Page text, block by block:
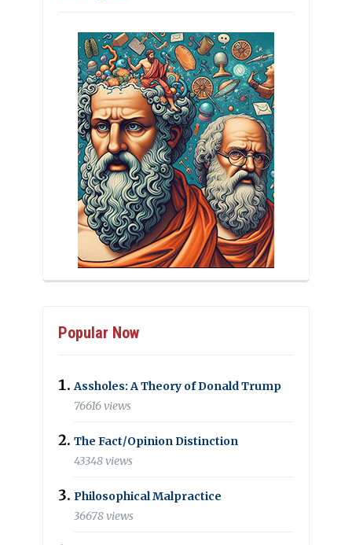
Popular Now
Assholes: A Theory of Donald Trump
76616 views
The Fact/Opinion Distinction
43348 views
Philosophical Malpractice
36678 views